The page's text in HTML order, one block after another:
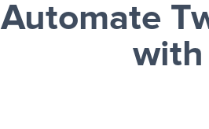
Automate
with